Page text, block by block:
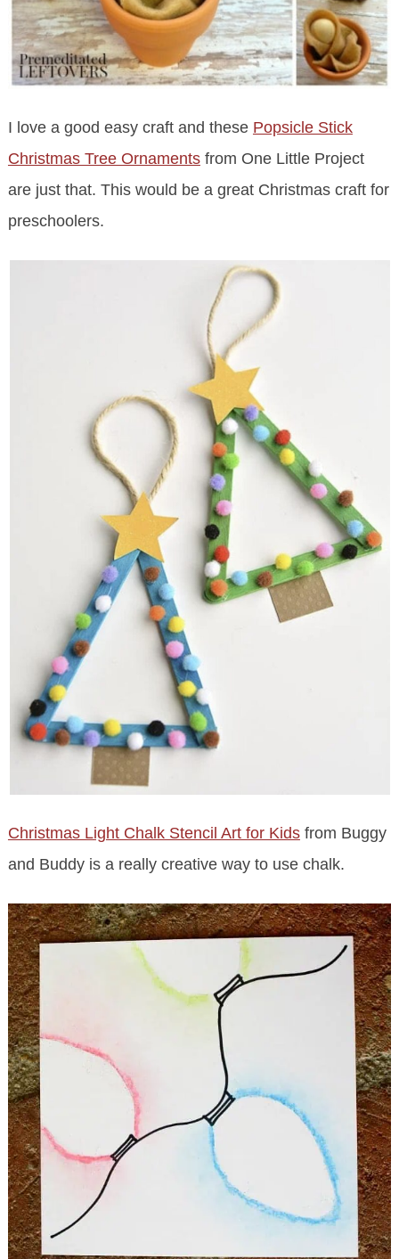
I love a good easy craft and these Popsicle Stick
Christmas Tree Ornamentsfrom One Little Project
are just that. This would be a great Christmas craft for
preschoolers.
Christmas Light Chalk Stencil Art for Kidsfrom Buggy
and Buddy is a really creative way to use chalk.